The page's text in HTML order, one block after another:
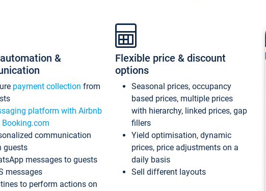
&
payment collection from
platform with Airbnb
Booking.com
communication
guests
messages to guests
messages
to perform actions on
Flexible price & discount
options
Seasonal prices, occupancy
based prices, multiple prices
with hierarchy, linked prices, gap
fillers
Yield optimisation, dynamic
prices, price adjustments on a
daily basis
Sell different layouts